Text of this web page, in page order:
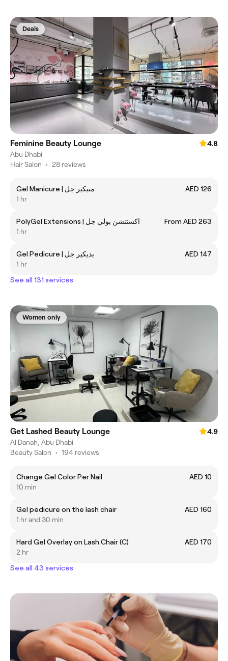
Deals
Feminine Beauty Lounge
4.8
Abu Dhabi
Hair Salon • 28 reviews
Gel Manicure | منيكير جل
AED 126
1 hr
PolyGel Extensions | اكستنشن بولي جل
From AED 263
1 hr
Gel Pedicure | بديكير جل
AED 147
1 hr
See all 131 services
Women only
Get Lashed Beauty Lounge
4.9
Al Danah, Abu Dhabi
Beauty Salon • 194 reviews
Change Gel Color Per Nail
AED 10
10 min
Gel pedicure on the lash chair
AED 160
1 hr and 30 min
Hard Gel Overlay on Lash Chair (C)
AED 170
2 hr
See all 43 services